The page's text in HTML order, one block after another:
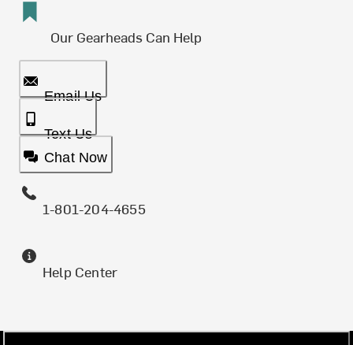
Our Gearheads Can Help
Email Us
Text Us
Chat Now
1-801-204-4655
Help Center